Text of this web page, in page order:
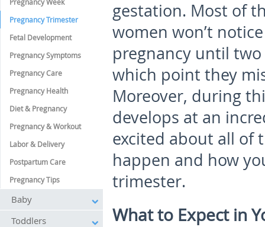
gestation. Most of
women won’t
pregnancy until
which point they
Moreover, during
develops at an
excited about all of
happen and how
trimester.
What to Expect in
Pregnancy Trimester
Fetal Development
Pregnancy Symptoms
Pregnancy Care
Pregnancy Health
Diet & Pregnancy
Pregnancy & Workout
Labor & Delivery
Postpartum Care
Pregnancy Tips
Baby
Toddlers